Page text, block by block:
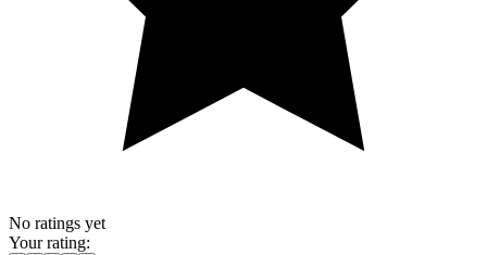
No ratings yet
Your rating: